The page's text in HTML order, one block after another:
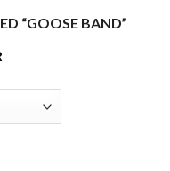
“GOOSE BAND”